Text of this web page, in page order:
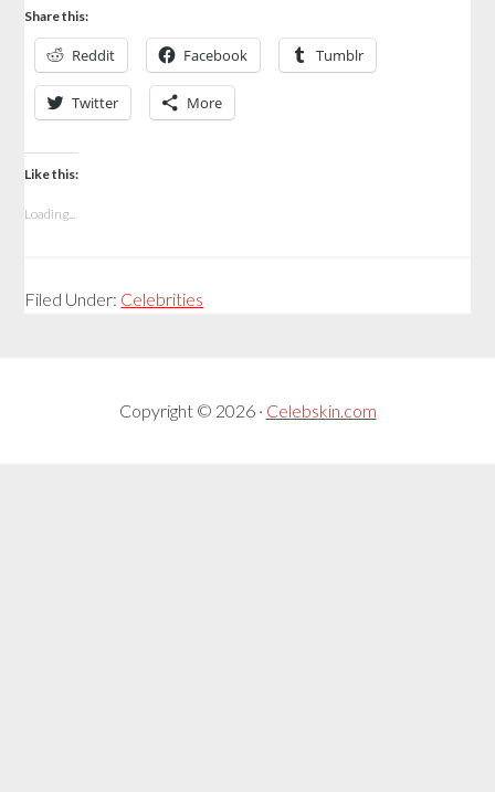
Share this:
Reddit Facebook Tumblr
Twitter More
Like this:
Loading...
Filed Under: Celebrities
Copyright © 2026 · Celebskin.com